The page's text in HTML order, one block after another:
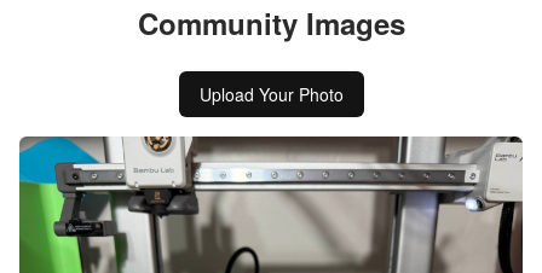
Community Images
Upload Your Photo